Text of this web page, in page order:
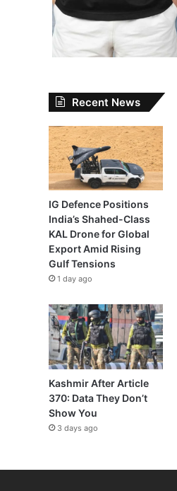
Recent News
IG Defence Positions
India’s Shahed-Class
KAL Drone for Global
Export Amid Rising
Gulf Tensions
1 day ago
Kashmir After Article
370: Data They Don’t
Show You
3 days ago